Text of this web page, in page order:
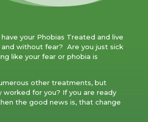
your Phobias Treated and live
without fear? Are you just sick
like your fear or phobia is
other treatments, but
worked for you? If you are ready
the good news is, that change